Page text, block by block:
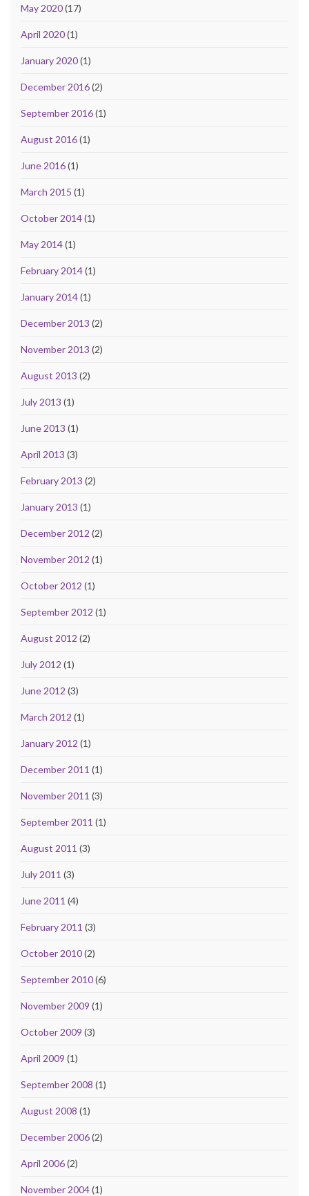
May 2020(17)
April 2020(1)
January 2020(1)
December 2016(2)
September 2016(1)
August 2016(1)
June 2016(1)
March 2015 (1)
October 2014(1)
May 2014(1)
February 2014(1)
January 2014(1)
December 2013 (2)
November 2013 (2)
August 2013 (2)
July 2013 (1)
June 2013 (1)
April 2013 (3)
February 2013 (2)
January 2013 (1)
December 2012 (2)
November 2012 (1)
October 2012 (1)
September 2012 (1)
August 2012 (2)
July 2012 (1)
June 2012 (3)
March 2012 (1)
January 2012 (1)
December 2011 (1)
November 2011 (3)
September 2011 (1)
August 2011 (3)
July 2011 (3)
June 2011 (4)
February 2011 (3)
October 2010(2)
September 2010(6)
November 2009 (1)
October 2009 (3)
April 2009 (1)
September 2008 (1)
August 2008 (1)
December 2006(2)
April 2006(2)
November 2004(1)